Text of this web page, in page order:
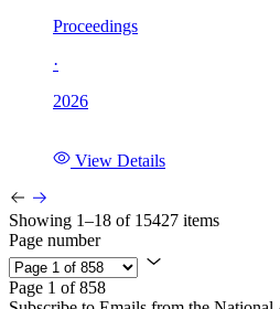
Proceedings
·
2026
View Details
Showing 1–18 of 15427 items
Page number
Page 1 of 858